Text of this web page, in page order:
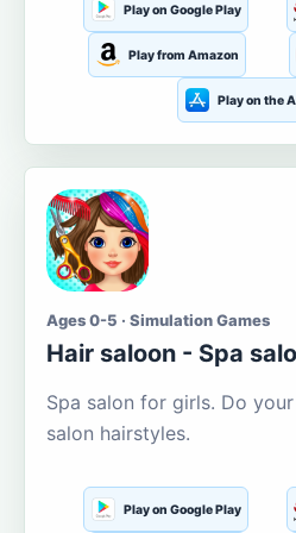
Play on Google Play
Play from Amazon
Play on the
Ages 0-5 · Simulation Games
Hair saloon - Spa
Spa salon for girls. Do
salon hairstyles.
Play on Google Play